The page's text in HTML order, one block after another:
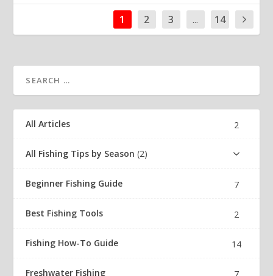
1 2 3 ... 14
All Articles 2
All Fishing Tips by Season 2
Beginner Fishing Guide 7
Best Fishing Tools 2
Fishing How-To Guide 14
Freshwater Fishing 7